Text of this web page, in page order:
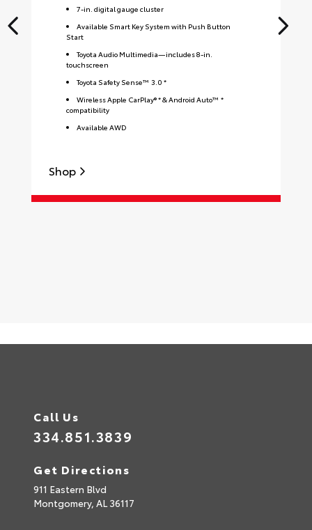
7-in. digital gauge cluster
Available Smart Key System with Push Button
Start
Toyota Audio Multimedia—includes 8-in.
touchscreen
Toyota Safety Sense™ 3.0 *
Wireless Apple CarPlay® * & Android Auto™ *
compatibility
Available AWD
Shop
Call Us
334.851.3839
Get Directions
911 Eastern Blvd
Montgomery, AL36117